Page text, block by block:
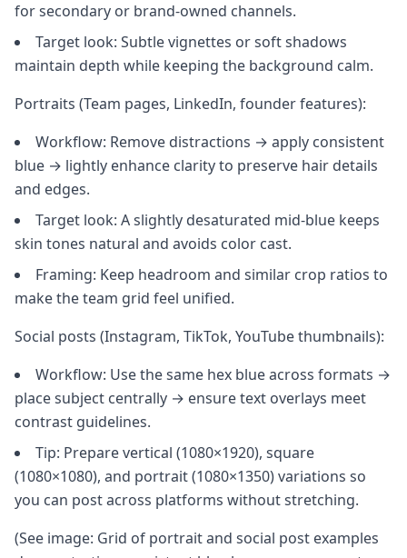
for secondary or brand-owned channels.
Target look: Subtle vignettes or soft shadows
maintain depth while keeping the background calm.
Portraits (Team pages, LinkedIn, founder features):
Workflow: Remove distractions → apply consistent
blue → lightly enhance clarity to preserve hair details
and edges.
Target look: A slightly desaturated mid-blue keeps
skin tones natural and avoids color cast.
Framing: Keep headroom and similar crop ratios to
make the team grid feel unified.
Social posts (Instagram, TikTok, YouTube thumbnails):
Workflow: Use the same hex blue across formats →
place subject centrally → ensure text overlays meet
contrast guidelines.
Tip: Prepare vertical (1080×1920), square
(1080×1080), and portrait (1080×1350) variations so
you can post across platforms without stretching.
(See image: Grid of portrait and social post examples